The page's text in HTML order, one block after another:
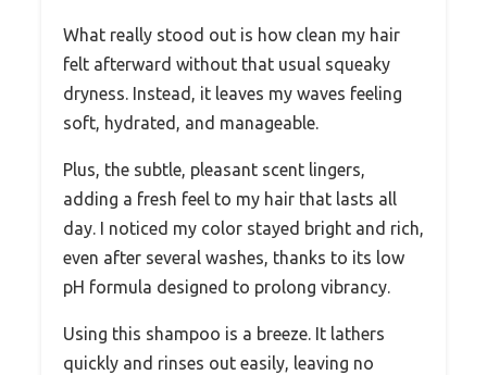
What really stood out is how clean my hair
felt afterward without that usual squeaky
dryness. Instead, it leaves my waves feeling
soft, hydrated, and manageable.
Plus, the subtle, pleasant scent lingers,
adding a fresh feel to my hair that lasts all
day. I noticed my color stayed bright and rich,
even after several washes, thanks to its low
pH formula designed to prolong vibrancy.
Using this shampoo is a breeze. It lathers
quickly and rinses out easily, leaving no